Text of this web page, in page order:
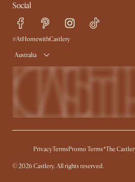
Sustainability
Trade Program
Ambassador Program
Social
#AtHomewithCastlery
Australia
PrivacyTermsPromo Terms*The
© 2026 Castlery. All rights reserved.